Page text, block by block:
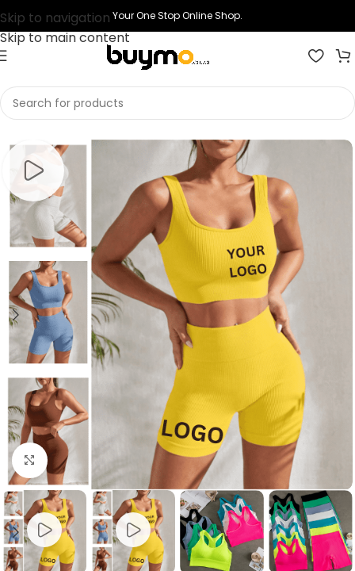
Skip to navigation
Skip to main content
Your One Stop Online Shop.
Home Shop Printing
Click to enlarge